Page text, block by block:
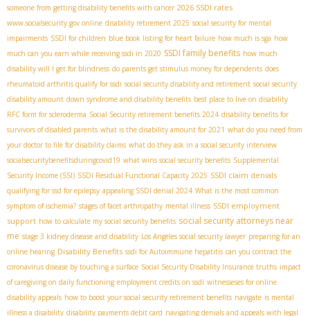
someone from getting disability benefits with cancer 2026 SSDI rates
www.socialsecurity.gov online disability retirement 2025 social security for mental
impairments SSDI for children blue book listing for heart failure how much is sga how
much can you earn while receiving ssdi in 2020 SSDI family benefits how much
disability will I get for blindness do parents get stimulus money for dependents does
rheumatoid arthritis qualify for ssdi social security disability and retirement social security
disability amount down syndrome and disability benefits best place to live on disability
RFC form for scleroderma Social Security retirement benefits 2024 disability benefits for
survivors of disabled parents what is the disability amount for 2021 what do you need from
your doctor to file for disability claims what do they ask in a social security interview
socialsecuritybenefitsduringcovid19 what wins social security benefits Supplemental
Security Income (SSI) SSDI Residual Functional Capacity 2025 SSDI claim denials
qualifying for ssd for epilepsy appealing SSDI denial 2024 What is the most common
symptom of ischemia? stages of facet arthropathy mental illness SSDI employment
support how to calculate my social security benefits social security attorneys near
me stage 3 kidney disease and disability Los Angeles social security lawyer preparing for an
online hearing Disability Benefits ssdi for Autoimmune hepatitis can you contract the
coronavirus disease by touching a surface Social Security Disability Insurance truths impact
of caregiving on daily functioning employment credits on ssdi witnesseses for online
disability appeals how to boost your social security retirement benefits navigate is mental
illness a disability disability payments debit card navigating denials and appeals with legal